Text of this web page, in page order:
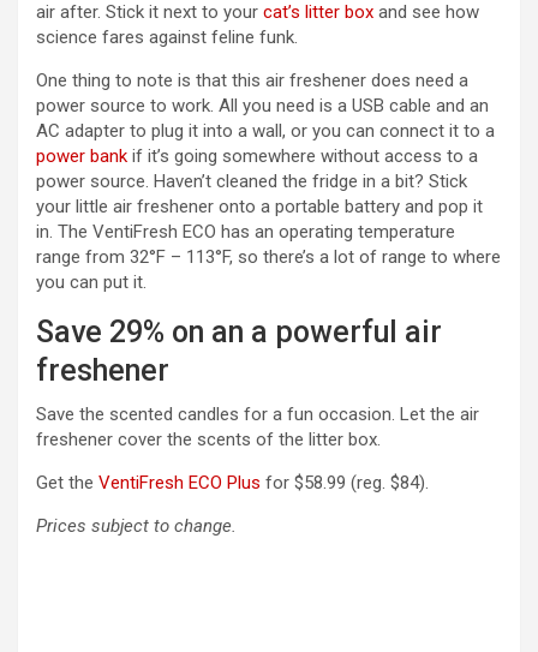
air after. Stick it next to your cat’s litter box and see how
science fares against feline funk.
One thing to note is that this air freshener does need a
power source to work. All you need is a USB cable and an
AC adapter to plug it into a wall, or you can connect it to a
power bank if it’s going somewhere without access to a
power source. Haven’t cleaned the fridge in a bit? Stick
your little air freshener onto a portable battery and pop it
in. The VentiFresh ECO has an operating temperature
range from 32°F – 113°F, so there’s a lot of range to where
you can put it.
Save 29% on an a powerful air
freshener
Save the scented candles for a fun occasion. Let the air
freshener cover the scents of the litter box.
Get the VentiFresh ECO Plus for $58.99 (reg. $84).
Prices subject to change.